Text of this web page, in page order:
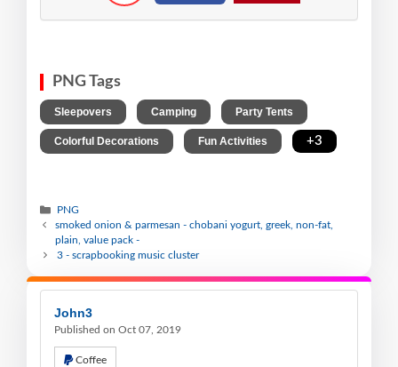
PNG Tags
Sleepovers Camping Party Tents
Colorful Decorations Fun Activities +3
PNG
smoked onion & parmesan - chobani yogurt, greek, non-fat,
plain, value pack -
3 - scrapbooking music cluster
John3
Published on Oct 07, 2019
Coffee